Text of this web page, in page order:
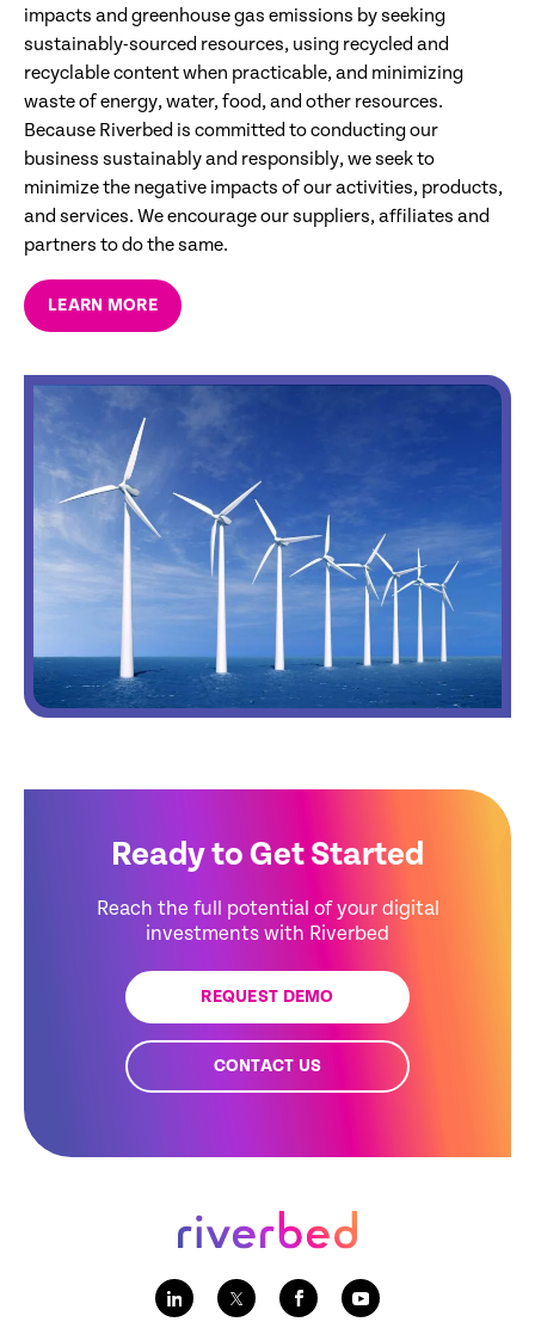
impacts and greenhouse gas emissions by seeking
sustainably-sourced resources, using recycled and
recyclable content when practicable, and minimizing
waste of energy, water, food, and other resources.
Because Riverbed is committed to conducting our
business sustainably and responsibly, we seek to
minimize the negative impacts of our activities, products,
and services. We encourage our suppliers, affiliates and
partners to do the same.
LEARN MORE
Ready to Get Started
Reach the full potential of your digital
investments with Riverbed
REQUEST DEMO
CONTACT US